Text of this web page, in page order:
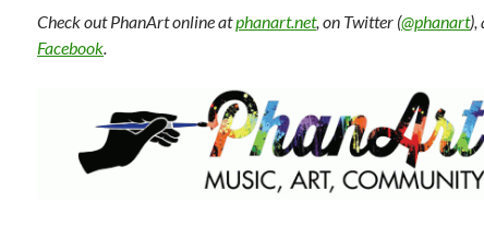
Check out PhanArt online atphanart.net, on Twitter (@phanart),
Facebook.